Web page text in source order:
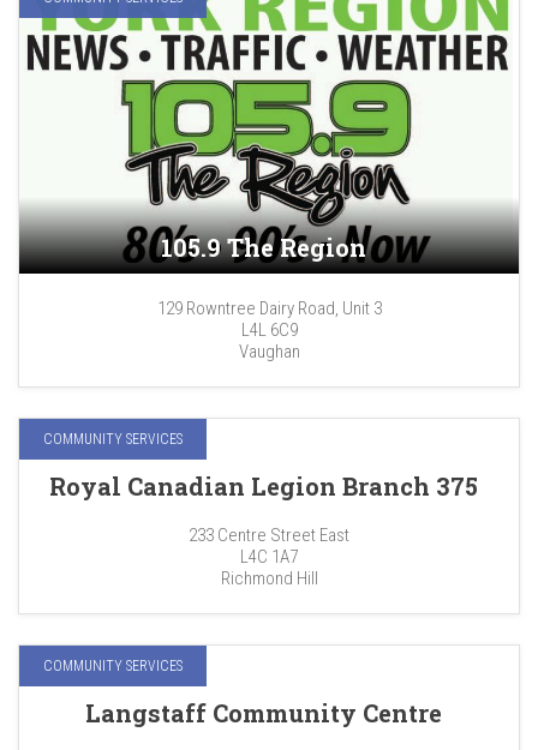
105.9 The Region
129 Rowntree Dairy Road, Unit 3
L4L 6C9
Vaughan
COMMUNITY SERVICES
Royal Canadian Legion Branch 375
233 Centre Street East
L4C 1A7
Richmond Hill
COMMUNITY SERVICES
Langstaff Community Centre